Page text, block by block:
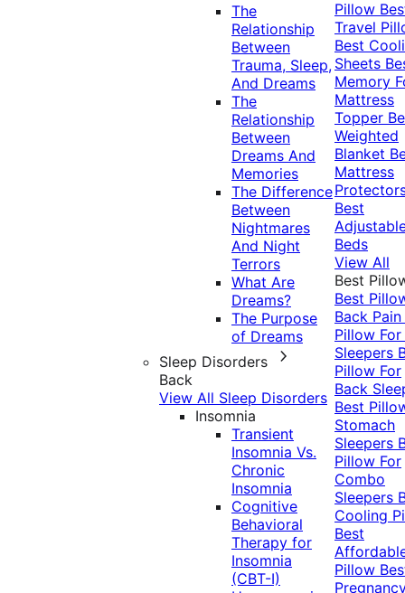
The
Relationship
Between
Trauma, Sleep,
And Dreams
The
Relationship
Between
Dreams And
Memories
The Difference
Between
Nightmares
And Night
Terrors
What Are
Dreams?
The Purpose
of Dreams
Sleep Disorders
Back
View All Sleep Disorders
Insomnia
Transient
Insomnia Vs.
Chronic
Insomnia
Cognitive
Behavioral
Therapy for
Insomnia
(CBT-I)
Pillow
Travel
Best
Sheets
Memory
Mattress
Topper
Weighted
Blanket
Mattress
Best
Beds
View All
Best
Best
Back Pain
Pillow
Sleepers
Pillow For
Back
Best
Stomach
Sleepers
Pillow For
Combo
Sleepers
Cooling
Best
Pillow